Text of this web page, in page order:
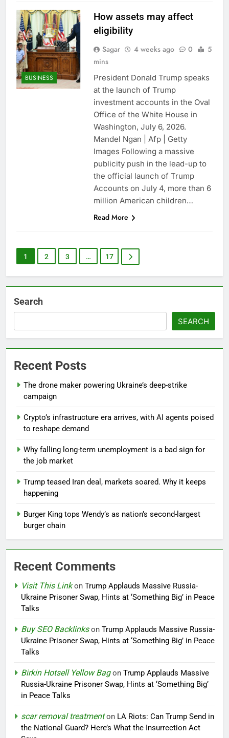
BUSINESS
How assets may affect
eligibility
Sagar 4 weeks ago 0
5
mins
President Donald Trump speaks
at the launch of Trump
investment accounts in the Oval
Office of the White House in
Washington, July 6, 2026.
Mandel Ngan | Afp | Getty
Images Following a massive
publicity push in the lead-up to
the official launch of Trump
Accounts on July 4, more than 6
million American children…
Read More
1 2 3 … 17
Search
SEARCH
Recent Posts
The drone maker powering Ukraine’s deep-strike
campaign
Crypto’s infrastructure era arrives, with AI agents poised
to reshape demand
Why falling long-term unemployment is a bad sign for
the job market
Trump teased Iran deal, markets soared. Why it keeps
happening
Burger King tops Wendy’s as nation’s second-largest
burger chain
Recent Comments
Visit This Linkon Trump Applauds Massive Russia-
Ukraine Prisoner Swap, Hints at ‘Something Big’ in Peace
Talks
Buy SEO Backlinkson Trump Applauds Massive Russia-
Ukraine Prisoner Swap, Hints at ‘Something Big’ in Peace
Talks
Birkin Hotsell Yellow Bagon Trump Applauds Massive
Russia-Ukraine Prisoner Swap, Hints at ‘Something Big’
in Peace Talks
scar removal treatmenton LA Riots: Can Trump Send in
the National Guard? Here’s What the Insurrection Act